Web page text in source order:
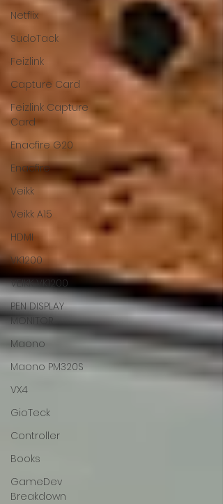
Netflix
SudoTack
Feizlink
Capture Card
Feizlink Capture
Card
Enacfire G20
Enacfire
Veikk
Veikk A15
HDMI
VK1200
VEIKK VK1200
PEN DISPLAY
MONITOR
Maono
Maono PM320S
VX4
GioTeck
Controller
Books
GameDev
Breakdown